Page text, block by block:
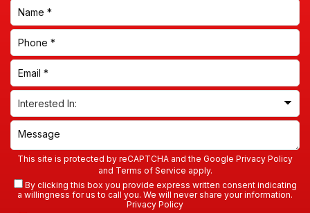
This site is protected by reCAPTCHA and the Google Privacy Policy
and Terms of Service apply.
By clicking this box you provide express written consent indicating
a willingness for us to call you. We will never share your information.
Privacy Policy